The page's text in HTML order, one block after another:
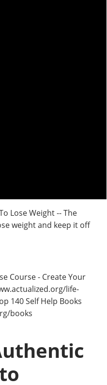
Lose Weight -- The
weight and keep it off
Course - Create Your
life-
140 Self Help Books
books